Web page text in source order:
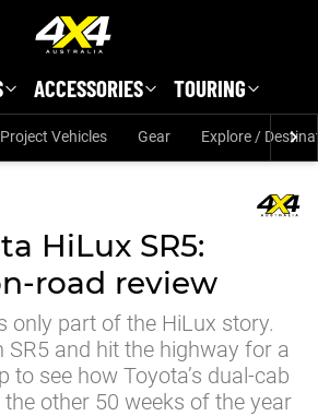
ACCESSORIES TOURING
Project Vehicles Gear Explore /
HiLux SR5:
road review
only part of the HiLux story.
SR5 and hit the highway for a
to see how Toyota’s dual-cab
other 50 weeks of the year